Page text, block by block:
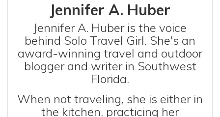
Jennifer A. Huber
Jennifer A. Huber is the voice
behind Solo Travel Girl. She's an
award-winning travel and outdoor
blogger and writer in Southwest
Florida.
When not traveling, she is either in
the kitchen, practicing her